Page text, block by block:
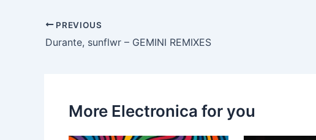
PREVIOUS
Durante, sunflwr – GEMINI REMIXES
More Electronica for you